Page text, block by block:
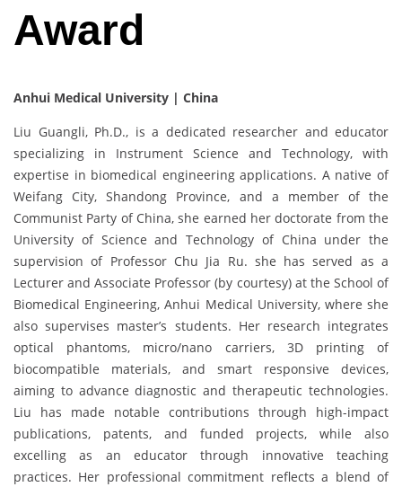
Award
Anhui Medical University | China
Liu Guangli, Ph.D., is a dedicated researcher and educator
specializing in Instrument Science and Technology, with
expertise in biomedical engineering applications. A native of
Weifang City, Shandong Province, and a member of the
Communist Party of China, she earned her doctorate from the
University of Science and Technology of China under the
supervision of Professor Chu Jia Ru. she has served as a
Lecturer and Associate Professor (by courtesy) at the School of
Biomedical Engineering, Anhui Medical University, where she
also supervises master’s students. Her research integrates
optical phantoms, micro/nano carriers, 3D printing of
biocompatible materials, and smart responsive devices,
aiming to advance diagnostic and therapeutic technologies.
Liu has made notable contributions through high-impact
publications, patents, and funded projects, while also
excelling as an educator through innovative teaching
practices. Her professional commitment reflects a blend of